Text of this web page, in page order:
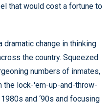
that would cost a fortune to
change in thinking
the country. Squeezed
numbers of inmates,
the lock-'em-up-and-throw-
and ‘90s and focusing